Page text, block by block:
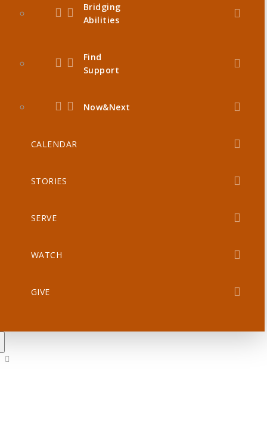
Bridging
Abilities
Find
Support
Now&Next
CALENDAR
STORIES
SERVE
WATCH
GIVE